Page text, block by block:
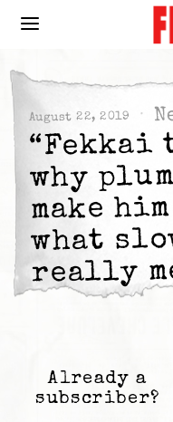
August 22, 2019
“Fekkai
why
make
what
really
Already a
subscriber?